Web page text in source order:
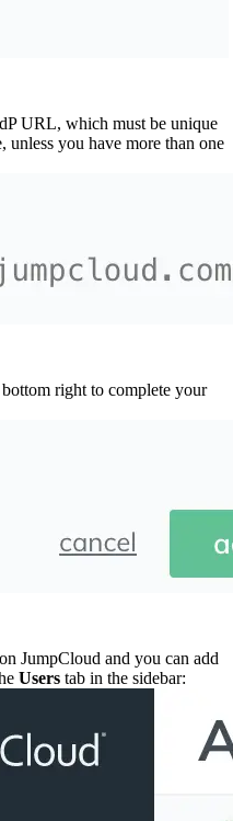
URL, which must be unique
unless you have more than one
right to complete your
JumpCloud and you can add
Users tab in the sidebar: